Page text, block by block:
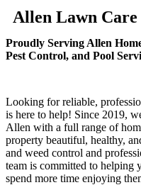
Allen Lawn Care
Proudly Serving Allen
Pest Control, and Pool
Looking for reliable,
is here to help! Since 2019,
Allen with a full range of
property beautiful, healthy,
and weed control and
team is committed to helping
spend more time enjoying